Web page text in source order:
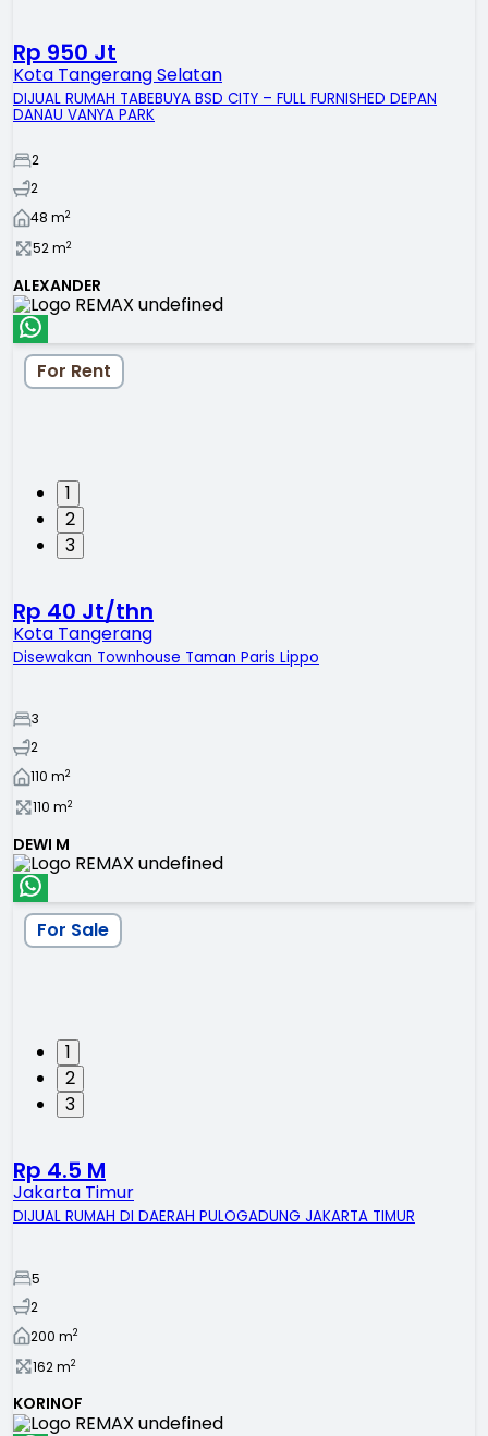
Rp 950 Jt
Kota Tangerang Selatan
DIJUAL RUMAH TABEBUYA BSD CITY – FULL FURNISHED DEPAN
DANAU VANYA PARK
2
2
48 m2
52m2
ALEXANDER
1
2
3
For Rent
Rp 40 Jt/thn
Kota Tangerang
Disewakan Townhouse Taman Paris Lippo
3
2
110 m2
110 m2
DEWI M
1
2
3
For Sale
Rp 4.5 M
Jakarta Timur
DIJUAL RUMAH DI DAERAH PULOGADUNG JAKARTA TIMUR
5
2
200 m2
162m2
KORINOF